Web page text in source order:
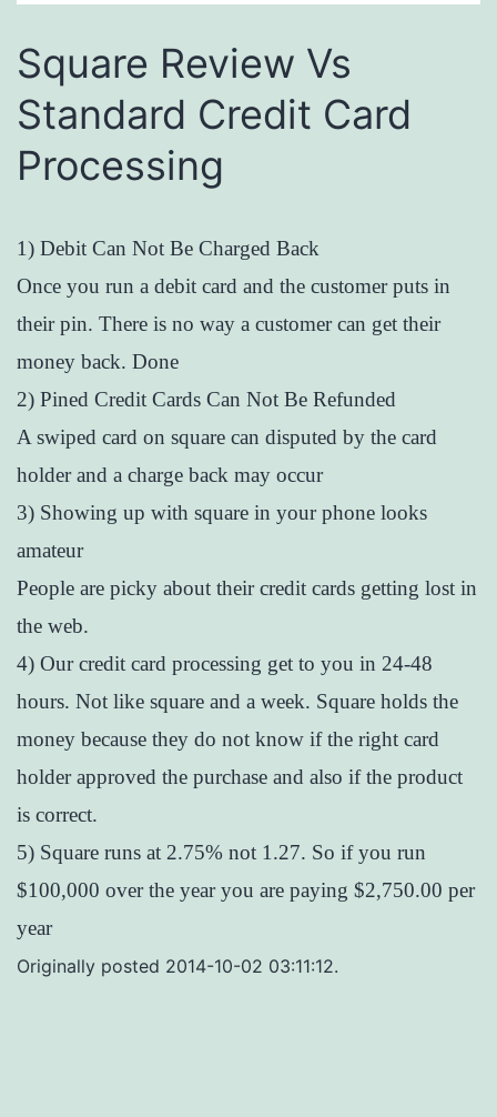
Square Review Vs
Standard Credit Card
Processing
1) Debit Can Not Be Charged Back
Once you run a debit card and the customer puts in
their pin. There is no way a customer can get their
money back. Done
2) Pined Credit Cards Can Not Be Refunded
A swiped card on square can disputed by the card
holder and a charge back may occur
3) Showing up with square in your phone looks
amateur
People are picky about their credit cards getting lost in
the web.
4) Our credit card processing get to you in 24-48
hours. Not like square and a week. Square holds the
money because they do not know if the right card
holder approved the purchase and also if the product
is correct.
5) Square runs at 2.75% not 1.27. So if you run
$100,000 over the year you are paying $2,750.00 per
year
Originally posted 2014-10-02 03:11:12.